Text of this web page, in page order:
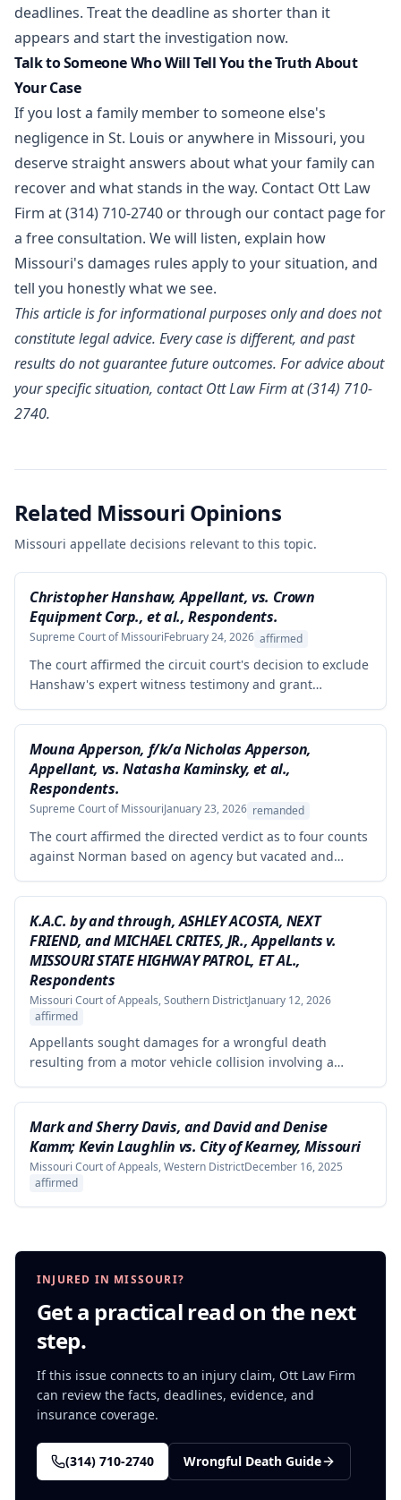
deadlines. Treat the deadline as shorter than it
appears and start the investigation now.
Talk to Someone Who Will Tell You the Truth About
Your Case
If you lost a family member to someone else's
negligence in St. Louis or anywhere in Missouri, you
deserve straight answers about what your family can
recover and what stands in the way. Contact Ott Law
Firm at(314) 710-2740 or through our contact pagefor
a free consultation. We will listen, explain how
Missouri's damages rules apply to your situation, and
tell you honestly what we see.
This article is for informational purposes only and does not
constitute legal advice. Every case is different, and past
results do not guarantee future outcomes. For advice about
your specific situation, contact Ott Law Firm at (314) 710-
2740.
Related Missouri Opinions
Missouri appellate decisions relevant to this topic.
Christopher Hanshaw, Appellant, vs. Crown
Equipment Corp., et al., Respondents.
Supreme Court of MissouriFebruary 24, 2026 affirmed
The court affirmed the circuit court's decision to exclude
Hanshaw's expert witness testimony and grant
liability case involving an allegedly defectively designed
forklift. The expert's opinions were properly excluded
because they were not supported by reliable
methodology, as the expert performed no tests and
failed to demonstrate how cited research and data
Mouna Apperson, f/k/a Nicholas Apperson,
Appellant, vs. Natasha Kaminsky, et al.,
Respondents.
Supreme Court of MissouriJanuary 23, 2026 remanded
The court affirmed the directed verdict as to four counts
against Norman based on agency but vacated and
one count against Norman, finding that the circuit court
erred in requiring independent evidence of reputational
damage beyond the plaintiff's own testimony when the
evidence of harm was substantial and directly resulted
from the defendants' statements.
K.A.C. by and through, ASHLEY ACOSTA, NEXT
FRIEND, and MICHAEL CRITES, JR., Appellants v.
MISSOURI STATE HIGHWAY PATROL, ET AL.,
Respondents
Missouri Court of Appeals, Southern DistrictJanuary 12, 2026
affirmed
Appellants sought damages for a wrongful death
resulting from a motor vehicle collision involving a
Patrol's pursuit was negligent and proximately caused
the collision. The court affirmed summary judgment for
MSHP, finding that Appellants failed to produce
sufficient facts demonstrating that MSHP's actions were
the proximate cause of the collision, which is a
Mark and Sherry Davis, and David and Denise
Kamm; Kevin Laughlin vs. City of Kearney, Missouri
Missouri Court of Appeals, Western DistrictDecember 16, 2025
affirmed
INJURED IN MISSOURI?
Get a practical read on the next
step.
If this issue connects to an injury claim, Ott Law Firm
can review the facts, deadlines, evidence, and
insurance coverage.
(314) 710-2740 Wrongful Death Guide